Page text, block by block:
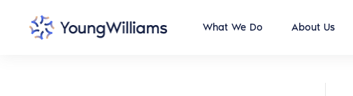
What We Do About Us